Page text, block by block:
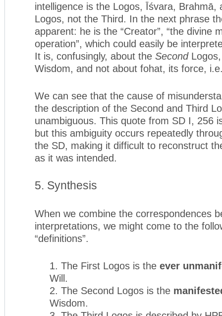
intelligence is the Logos, Īśvara, Brahmā,
Logos, not the Third. In the next phrase
apparent: he is the “Creator”, “the divine
operation”, which could easily be
It is, confusingly, about the SecondLogos,
Wisdom, and not about fohat, its force,
We can see that the cause of
the description of the Second and Third
unambiguous. This quote from SD I, 256
but this ambiguity occurs repeatedly
the SD, making it difficult to reconstruct
as it was intended.
5. Synthesis
When we combine the correspondences
interpretations, we might come to the
“definitions”.
1. The First Logos is the ever
Will.
2. The Second Logos is the
Wisdom.